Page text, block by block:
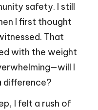
safety. I still
I first thought
That
with the weight
I
difference?
I felt a rush of